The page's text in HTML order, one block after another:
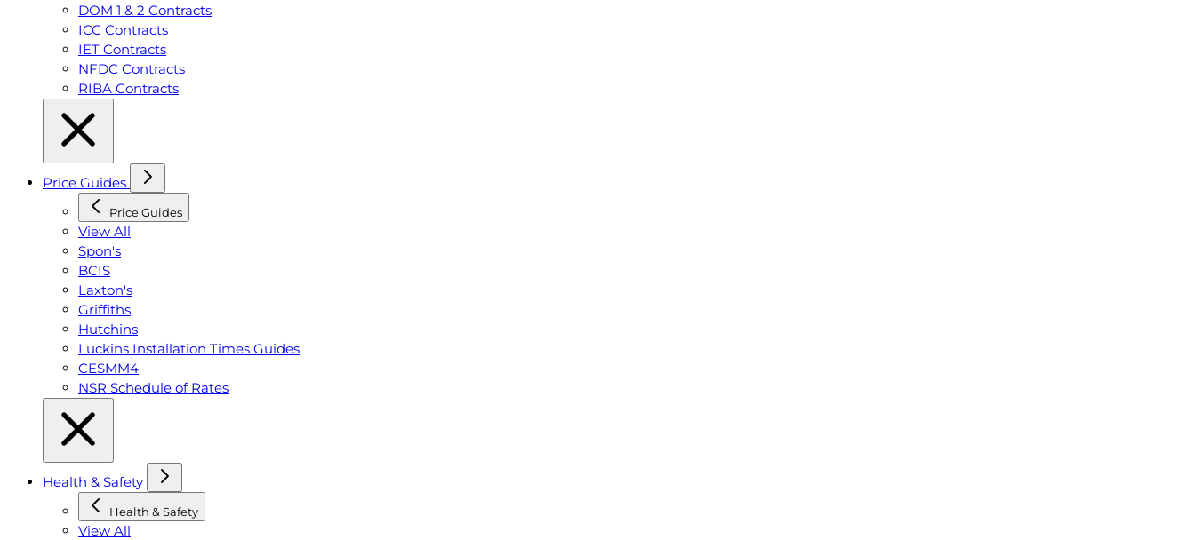
DOM 1 & 2 Contracts
ICC Contracts
IET Contracts
NFDC Contracts
RIBA Contracts
Price Guides
Price Guides
View All
Spon's
BCIS
Laxton's
Griffiths
Hutchins
Luckins Installation Times Guides
CESMM4
NSR Schedule of Rates
Health & Safety
Health & Safety
View All